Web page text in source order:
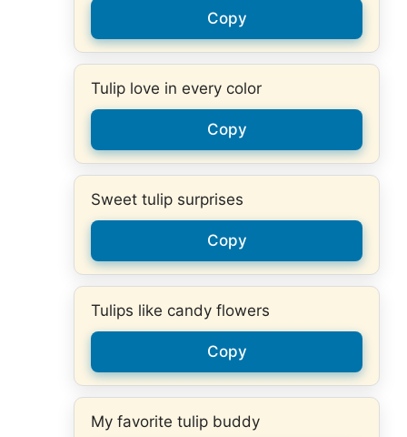
Copy
Tulip love in every color
Copy
Sweet tulip surprises
Copy
Tulips like candy flowers
Copy
My favorite tulip buddy